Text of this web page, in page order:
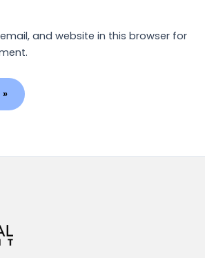
and website in this browser for